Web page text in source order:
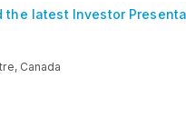
the latest Investor
Canada